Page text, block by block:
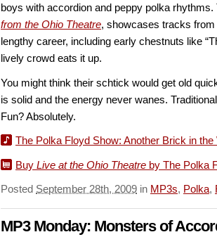
boys with accordion and peppy polka
from the Ohio Theatre, showcases tracks from
lengthy career, including early chestnuts like
lively crowd eats it up.
You might think their schtick would get old
is solid and the energy never wanes.
Fun? Absolutely.
The Polka Floyd Show: Another Brick in the
Buy Live at the Ohio Theatre by The Polka
Posted September 28th, 2009 in MP3s, Polka,
MP3 Monday: Monsters of